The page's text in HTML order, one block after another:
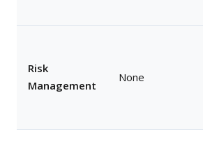
Risk
Management
None